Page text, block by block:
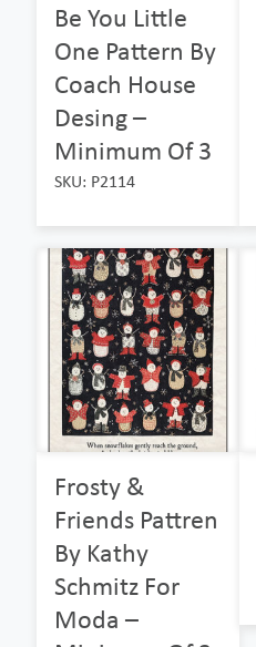
Be You Little
One Pattern By
Coach House
Desing –
Minimum Of 3
SKU: P2114
Frosty &
Friends Pattren
By Kathy
Schmitz For
Moda –